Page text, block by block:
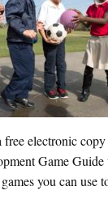
electronic
Game
games you can use